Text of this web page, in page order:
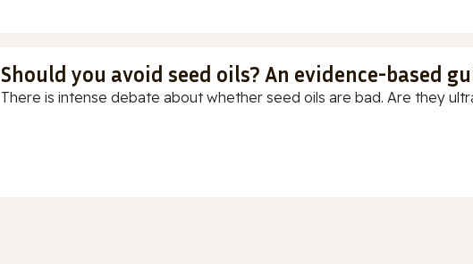
Should you avoid seed oils? An evidence-based
There is intense debate about whether seed oils are bad. Are they